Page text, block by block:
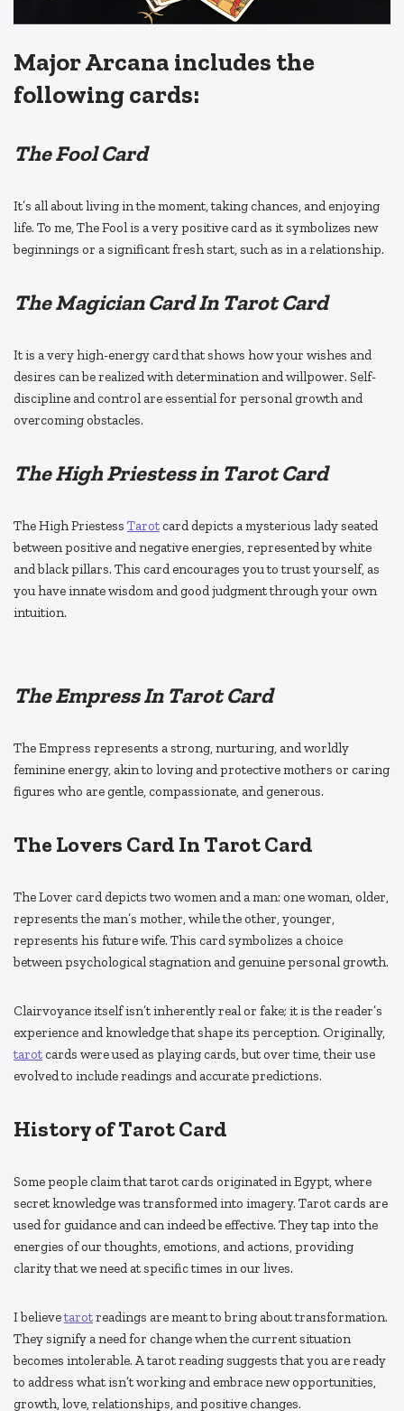
Major Arcana includes the
following cards:
The Fool Card
It’s all about living in the moment, taking chances, and enjoying
life. To me, The Fool is a very positive card as it symbolizes new
beginnings or a significant fresh start, such as in a relationship.
The Magician Card In Tarot Card
It is a very high-energy card that shows how your wishes and
desires can be realized with determination and willpower. Self-
discipline and control are essential for personal growth and
overcoming obstacles.
The High Priestess in Tarot Card
The High Priestess Tarot card depicts a mysterious lady seated
between positive and negative energies, represented by white
and black pillars. This card encourages you to trust yourself, as
you have innate wisdom and good judgment through your own
intuition.
The Empress In Tarot Card
The Empress represents a strong, nurturing, and worldly
feminine energy, akin to loving and protective mothers or caring
figures who are gentle, compassionate, and generous.
The Lovers Card In Tarot Card
The Lover card depicts two women and a man: one woman, older,
represents the man’s mother, while the other, younger,
represents his future wife. This card symbolizes a choice
between psychological stagnation and genuine personal growth.
Clairvoyance itself isn’t inherently real or fake; it is the reader’s
experience and knowledge that shape its perception. Originally,
tarot cards were used as playing cards, but over time, their use
evolved to include readings and accurate predictions.
History of Tarot Card
Some people claim that tarot cards originated in Egypt, where
secret knowledge was transformed into imagery. Tarot cards are
used for guidance and can indeed be effective. They tap into the
energies of our thoughts, emotions, and actions, providing
clarity that we need at specific times in our lives.
I believetarotreadings are meant to bring about transformation.
They signify a need for change when the current situation
becomes intolerable. A tarot reading suggests that you are ready
to address what isn’t working and embrace new opportunities,
growth, love, relationships, and positive changes.